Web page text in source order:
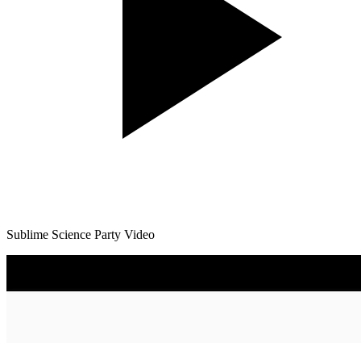
Sublime Science Party Video